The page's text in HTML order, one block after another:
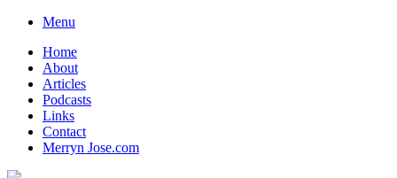
Skip
content
Menu
Home
About
Articles
Podcasts
Links
Contact
Merryn Jose.com